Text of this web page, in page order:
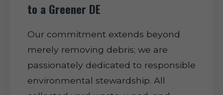
to a Greener DE
Our commitment extends beyond
merely removing debris; we are
passionately dedicated to responsible
environmental stewardship. All